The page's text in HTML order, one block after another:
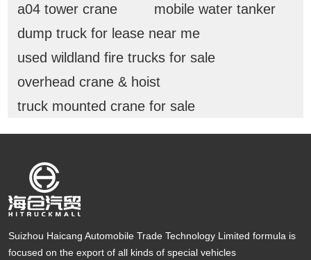
a04 tower crane
mobile water tanker
dump truck for lease near me
used wildland fire trucks for sale
overhead crane & hoist
truck mounted crane for sale
Suizhou Haicang Automobile Trade Technology Limited formula is
focused on the export of all kinds of special vehicles